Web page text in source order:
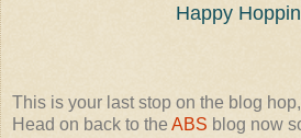
Happy
This is your last stop on the blog
Head on back to the ABS blog now